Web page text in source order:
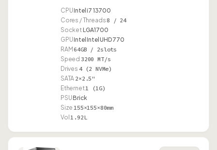
CPUIntel i7 13700
Cores / Threads 8 / 24
SocketLGA1700
GPUIntel Intel UHD 770
RAM 64GB / 2slots
Speed 3200 MT/s
Drives 4 (2 NVMe)
SATA 2×2.5"
Ethernet1 (1G)
PSUBrick
Size 155×155×80mm
Vol 1.92L